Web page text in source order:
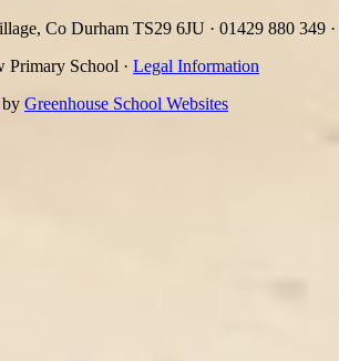
Co Durham TS29 6JU · 01429 880 349 ·
School · Legal Information
by Greenhouse School Websites